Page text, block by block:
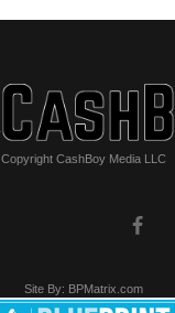
Copyright CashBoy Media LLC
Site By: BPMatrix.com